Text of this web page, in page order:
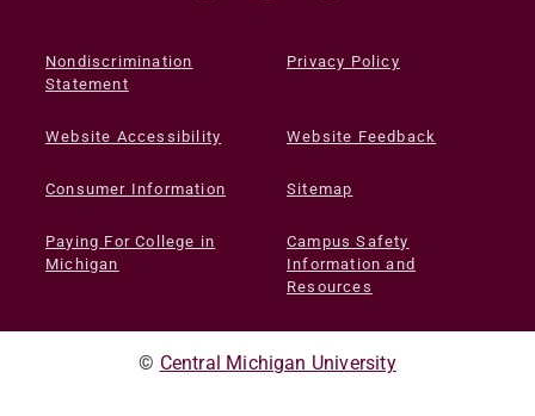
Nondiscrimination
Statement
Privacy Policy
Website Accessibility Website Feedback
Consumer Information Sitemap
Paying For College in
Michigan
Campus Safety
Information and
Resources
© Central Michigan University